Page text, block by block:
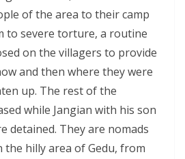
of the area to their camp
to severe torture, a routine
on the villagers to provide
and then where they were
up. The rest of the
while Jangian with his son
detained. They are nomads
the hilly area of Gedu, from